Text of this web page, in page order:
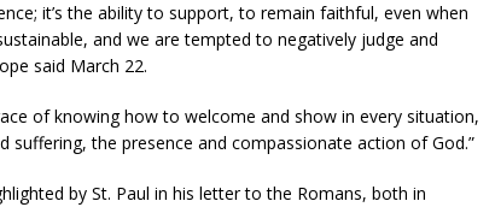
it’s the ability to support, to remain faithful, even when
and we are tempted to negatively judge and
said March 22.
of knowing how to welcome and show in every situation,
suffering, the presence and compassionate action of God.”
by St. Paul in his letter to the Romans, both in